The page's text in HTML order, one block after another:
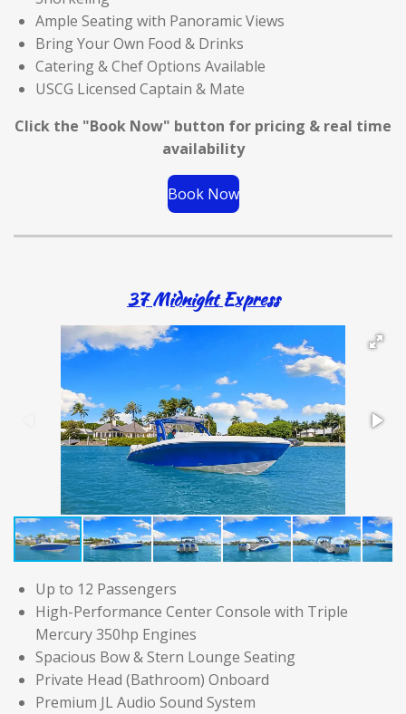
Ample Seating with Panoramic Views
Bring Your Own Food & Drinks
Catering & Chef Options Available
USCG Licensed Captain & Mate
Click the "Book Now" button for pricing & real time
availability
Book Now
37 Midnight Express
Up to 12 Passengers
High-Performance Center Console with Triple
Mercury 350hp Engines
Spacious Bow & Stern Lounge Seating
Private Head (Bathroom) Onboard
Premium JL Audio Sound System